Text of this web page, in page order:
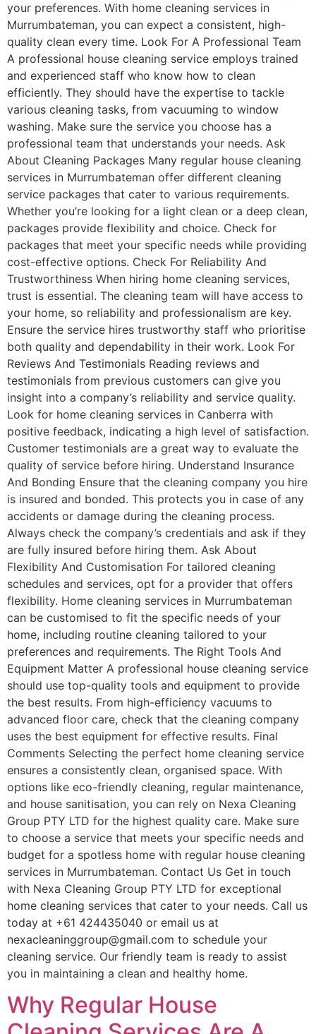
your preferences. With home cleaning services in
Murrumbateman, you can expect a consistent, high-
quality clean every time. Look For A Professional Team
A professional house cleaning service employs trained
and experienced staff who know how to clean
efficiently. They should have the expertise to tackle
various cleaning tasks, from vacuuming to window
washing. Make sure the service you choose has a
professional team that understands your needs. Ask
About Cleaning Packages Many regular house cleaning
services in Murrumbateman offer different cleaning
service packages that cater to various requirements.
Whether you’re looking for a light clean or a deep clean,
packages provide flexibility and choice. Check for
packages that meet your specific needs while providing
cost-effective options. Check For Reliability And
Trustworthiness When hiring home cleaning services,
trust is essential. The cleaning team will have access to
your home, so reliability and professionalism are key.
Ensure the service hires trustworthy staff who prioritise
both quality and dependability in their work. Look For
Reviews And Testimonials Reading reviews and
testimonials from previous customers can give you
insight into a company’s reliability and service quality.
Look for home cleaning services in Canberra with
positive feedback, indicating a high level of satisfaction.
Customer testimonials are a great way to evaluate the
quality of service before hiring. Understand Insurance
And Bonding Ensure that the cleaning company you hire
is insured and bonded. This protects you in case of any
accidents or damage during the cleaning process.
Always check the company’s credentials and ask if they
are fully insured before hiring them. Ask About
Flexibility And Customisation For tailored cleaning
schedules and services, opt for a provider that offers
flexibility. Home cleaning services in Murrumbateman
can be customised to fit the specific needs of your
home, including routine cleaning tailored to your
preferences and requirements. The Right Tools And
Equipment Matter A professional house cleaning service
should use top-quality tools and equipment to provide
the best results. From high-efficiency vacuums to
advanced floor care, check that the cleaning company
uses the best equipment for effective results. Final
Comments Selecting the perfect home cleaning service
ensures a consistently clean, organised space. With
options like eco-friendly cleaning, regular maintenance,
and house sanitisation, you can rely on Nexa Cleaning
Group PTY LTD for the highest quality care. Make sure
to choose a service that meets your specific needs and
budget for a spotless home with regular house cleaning
services in Murrumbateman. Contact Us Get in touch
with Nexa Cleaning Group PTY LTD for exceptional
home cleaning services that cater to your needs. Call us
today at +61 424435040 or email us at
nexacleaninggroup@gmail.com to schedule your
cleaning service. Our friendly team is ready to assist
you in maintaining a clean and healthy home.
Why Regular House